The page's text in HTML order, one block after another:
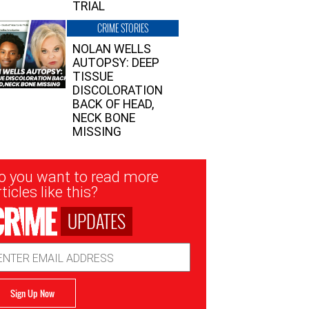
TRIAL
CRIME STORIES
NOLAN WELLS
AUTOPSY: DEEP
TISSUE
DISCOLORATION
BACK OF HEAD,
NECK BONE
MISSING
you want to read more
like this?
UPDATES
Sign Up Now